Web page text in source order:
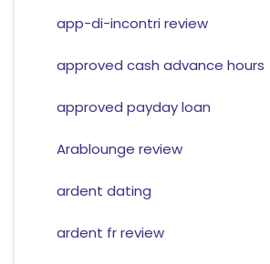
app-di-incontri review
approved cash advance hours
approved payday loan
Arablounge review
ardent dating
ardent fr review